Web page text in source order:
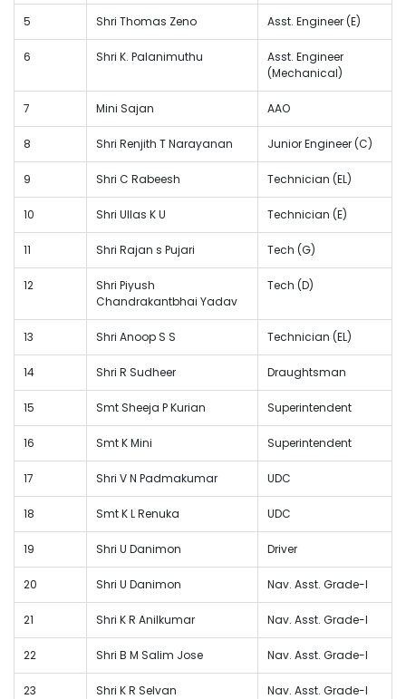
5 Shri Thomas Zeno Asst. Engineer (E)
6 Shri K. Palanimuthu
Asst. Engineer
(Mechanical)
7 Mini Sajan AAO
8 Shri Renjith T Narayanan Junior Engineer (C)
9 Shri C Rabeesh Technician (EL)
10 Shri Ullas K U Technician (E)
11 Shri Rajan s Pujari Tech (G)
12
Shri Piyush
Chandrakantbhai Yadav
Tech (D)
13 Shri Anoop S S Technician (EL)
14 Shri R Sudheer Draughtsman
15 Smt Sheeja P Kurian Superintendent
16 Smt K Mini Superintendent
17 Shri V N Padmakumar UDC
18 Smt K L Renuka UDC
19 Shri U Danimon Driver
20 Shri U Danimon Nav. Asst. Grade-I
21 Shri K R Anilkumar Nav. Asst. Grade-I
22 Shri B M Salim Jose Nav. Asst. Grade-I
23 Shri K R Selvan Nav. Asst. Grade-I